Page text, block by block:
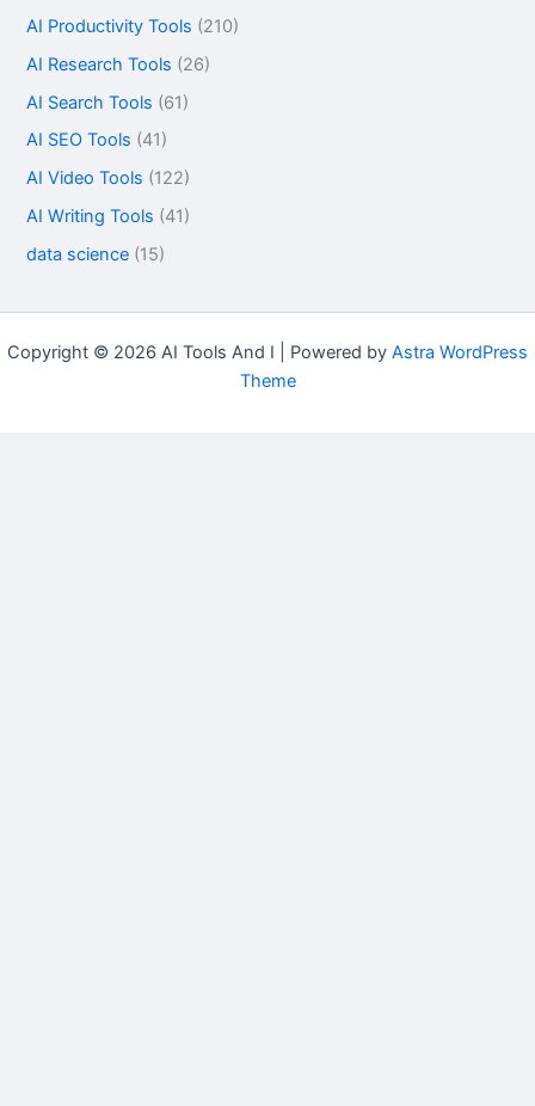
AI Productivity Tools (210)
AI Research Tools (26)
AI Search Tools (61)
AI SEO Tools (41)
AI Video Tools (122)
AI Writing Tools (41)
data science (15)
Copyright © 2026 AI Tools And I | Powered by Astra WordPress
Theme